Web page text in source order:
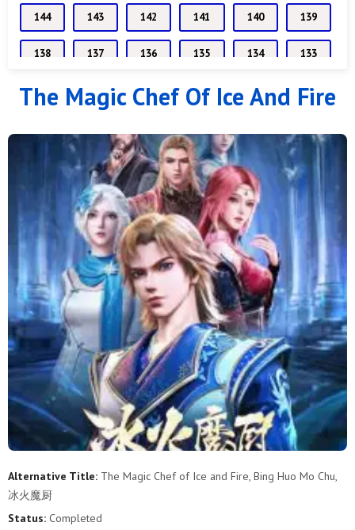
144 143 142 141 140 139
138 137 136 135 134 133
132 131 130 129 128 127
119 118 117 116 115
113 112 111 110 109
108 107 106 105 104
102 101 100 99 98
96 95 94 93 92 91
89 88 79 to 87 71 to 78 64 to 70
57 to 63 49 to 56 41 to 48 33 to 40 25 to 32 16 to 24
11 to 15 6 to 10 1 to 5
The Magic Chef Of Ice And Fire
Alternative Title: The Magic Chef of Ice and Fire, Bing Huo Mo Chu,
冰火魔厨
Status: Completed